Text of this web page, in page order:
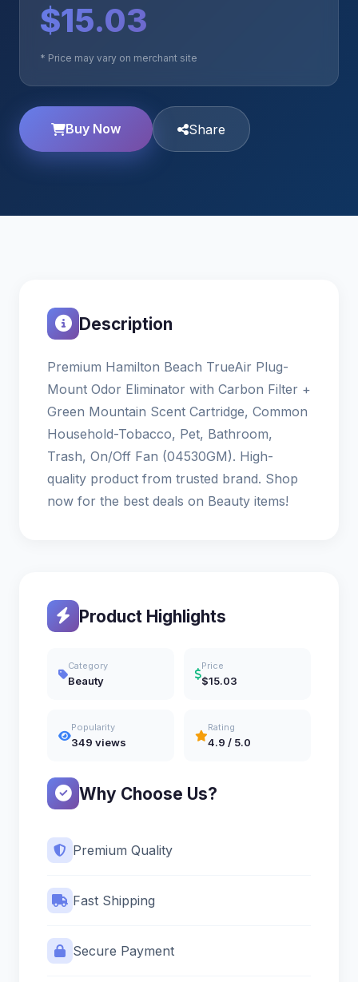
$15.03
* Price may vary on merchant site
Buy Now Share
Description
Premium Hamilton Beach TrueAir Plug-
Mount Odor Eliminator with Carbon Filter +
Green Mountain Scent Cartridge, Common
Household-Tobacco, Pet, Bathroom,
Trash, On/Off Fan (04530GM). High-
quality product from trusted brand. Shop
now for the best deals on Beauty items!
Product Highlights
Category
Beauty
Price
$15.03
Popularity
349 views
Rating
4.9 / 5.0
Why Choose Us?
Premium Quality
Fast Shipping
Secure Payment